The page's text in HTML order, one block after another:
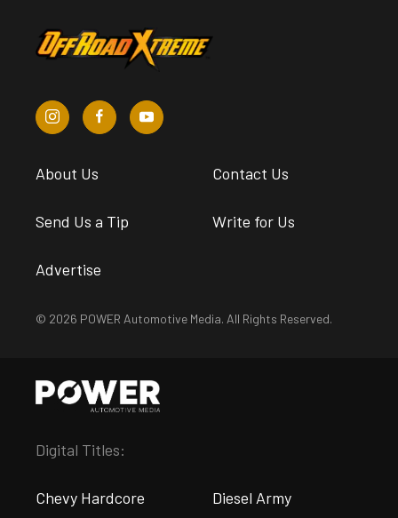
About Us Contact Us
Send Us a Tip Write for Us
Advertise
© 2026 POWER Automotive Media. All Rights Reserved.
Digital Titles:
Chevy Hardcore Diesel Army